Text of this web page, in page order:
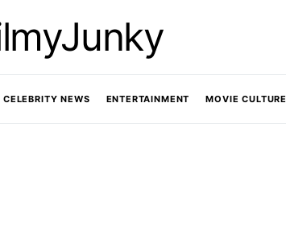
CELEBRITY NEWS ENTERTAINMENT MOVIE CULTURE